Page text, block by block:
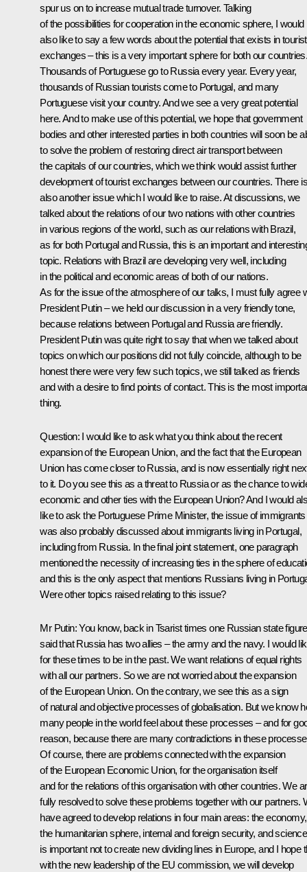
spur us on to increase mutual trade turnover. Talking
of the possibilities for cooperation in the economic sphere, I would
also like to say a few words about the potential that exists in tourist
exchanges – this is a very important sphere for both our
Thousands of Portuguese go to Russia every year. Every year,
thousands of Russian tourists come to Portugal, and many
Portuguese visit your country. And we see a very great potential
here. And to make use of this potential, we hope that government
bodies and other interested parties in both countries will soon be
to solve the problem of restoring direct air transport between
the capitals of our countries, which we think would assist further
development of tourist exchanges between our countries. There is
also another issue which I would like to raise. At discussions, we
talked about the relations of our two nations with other countries
in various regions of the world, such as our relations with Brazil,
as for both Portugal and Russia, this is an important and
topic. Relations with Brazil are developing very well, including
in the political and economic areas of both of our nations.
As for the issue of the atmosphere of our talks, I must fully agree
President Putin – we held our discussion in a very friendly tone,
because relations between Portugal and Russia are friendly.
President Putin was quite right to say that when we talked about
topics on which our positions did not fully coincide, although to be
honest there were very few such topics, we still talked as friends
and with a desire to find points of contact. This is the most
thing.
Question: I would like to ask what you think about the recent
expansion of the European Union, and the fact that the European
Union has come closer to Russia, and is now essentially right
to it. Do you see this as a threat to Russia or as the chance to
economic and other ties with the European Union? And I would
like to ask the Portuguese Prime Minister, the issue of immigrants
was also probably discussed about immigrants living in Portugal,
including from Russia. In the final joint statement, one paragraph
mentioned the necessity of increasing ties in the sphere of
and this is the only aspect that mentions Russians living in
Were other topics raised relating to this issue?
Mr Putin: You know, back in Tsarist times one Russian state figure
said that Russia has two allies – the army and the navy. I would
for these times to be in the past. We want relations of equal rights
with all our partners. So we are not worried about the expansion
of the European Union. On the contrary, we see this as a sign
of natural and objective processes of globalisation. But we know
many people in the world feel about these processes – and for
reason, because there are many contradictions in these
Of course, there are problems connected with the expansion
of the European Economic Union, for the organisation itself
and for the relations of this organisation with other countries. We
fully resolved to solve these problems together with our partners.
have agreed to develop relations in four main areas: the economy,
the humanitarian sphere, internal and foreign security, and
is important not to create new dividing lines in Europe, and I hope
with the new leadership of the EU commission, we will develop